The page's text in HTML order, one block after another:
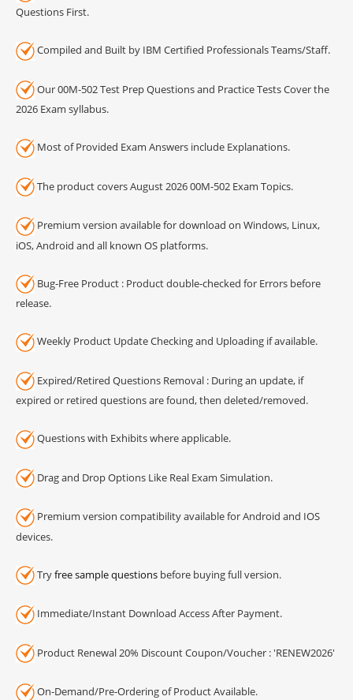
Questions First.
Compiled and Built by IBM Certified Professionals Teams/Staff.
Our 00M-502 Test Prep Questions and Practice Tests Cover the
2026 Exam syllabus.
Most of Provided Exam Answers include Explanations.
The product covers August 2026 00M-502 Exam Topics.
Premium version available for download on Windows, Linux,
iOS, Android and all known OS platforms.
Bug-Free Product : Product double-checked for Errors before
release.
Weekly Product Update Checking and Uploading if available.
Expired/Retired Questions Removal : During an update, if
expired or retired questions are found, then deleted/removed.
Questions with Exhibits where applicable.
Drag and Drop Options Like Real Exam Simulation.
Premium version compatibility available for Android and IOS
devices.
Tryfree sample questions before buying full version.
Immediate/Instant Download Access After Payment.
Product Renewal 20% Discount Coupon/Voucher : 'RENEW2026'
On-Demand/Pre-Ordering of Product Available.